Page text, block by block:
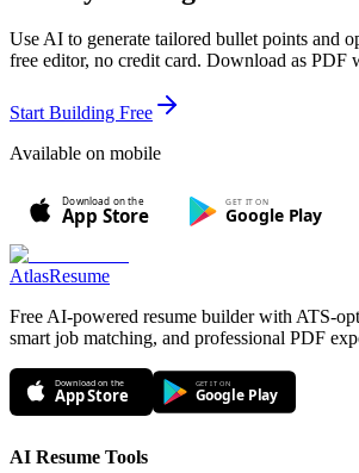
Use AI to generate tailored bullet points and
free editor, no credit card. Download as PDF
Start Building Free
Available on mobile
Download on the
App Store
GET IT ON
Google Play
AtlasResume
Free AI-powered resume builder with ATS-
smart job matching, and professional PDF
Download on the
App Store
GET IT ON
Google Play
AI Resume Tools